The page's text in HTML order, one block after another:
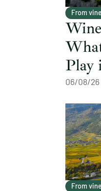
From
Play
06/08/26
From